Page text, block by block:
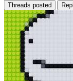
Threads posted